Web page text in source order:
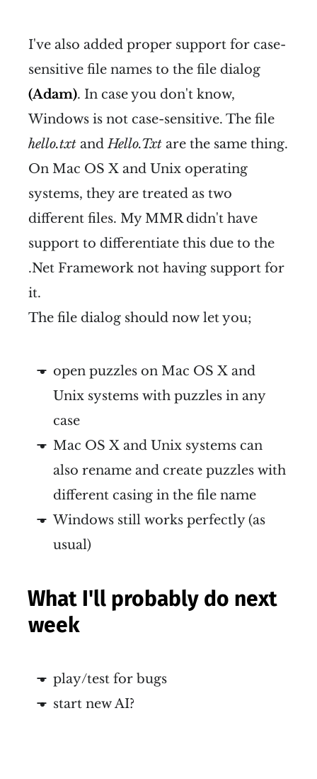
I've also added proper support for case-
sensitive file names to the file dialog
(Adam). In case you don't know,
Windows is not case-sensitive. The file
hello.txt andHello.Txt are the same thing.
On Mac OS X and Unix operating
systems, they are treated as two
different files. My MMR didn't have
support to differentiate this due to the
.Net Framework not having support for
it.
The file dialog should now let you;
open puzzles on Mac OS X and
Unix systems with puzzles in any
case
Mac OS X and Unix systems can
also rename and create puzzles with
different casing in the file name
Windows still works perfectly (as
usual)
What I'll probably do next
week
play/test for bugs
start new AI?